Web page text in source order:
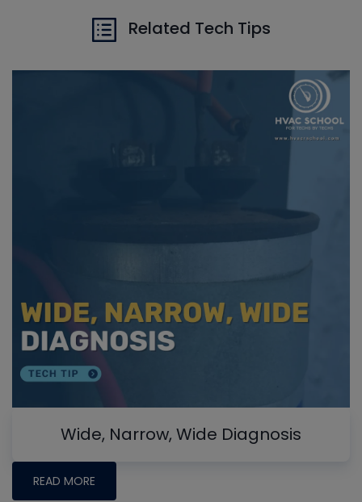
Related Tech Tips
Wide, Narrow, Wide Diagnosis
READ MORE